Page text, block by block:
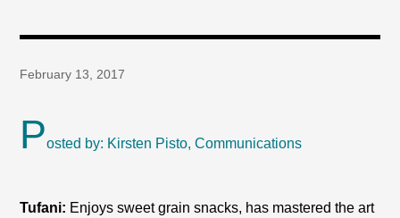
February 13, 2017
Posted by: Kirsten Pisto, Communications
Tufani: Enjoys sweet grain snacks, has mastered the art